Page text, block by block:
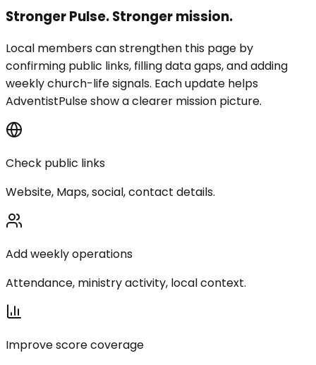
Stronger Pulse. Stronger mission.
Local members can strengthen this page by
confirming public links, filling data gaps, and adding
weekly church-life signals. Each update helps
AdventistPulse show a clearer mission picture.
Check public links
Website, Maps, social, contact details.
Add weekly operations
Attendance, ministry activity, local context.
Improve score coverage